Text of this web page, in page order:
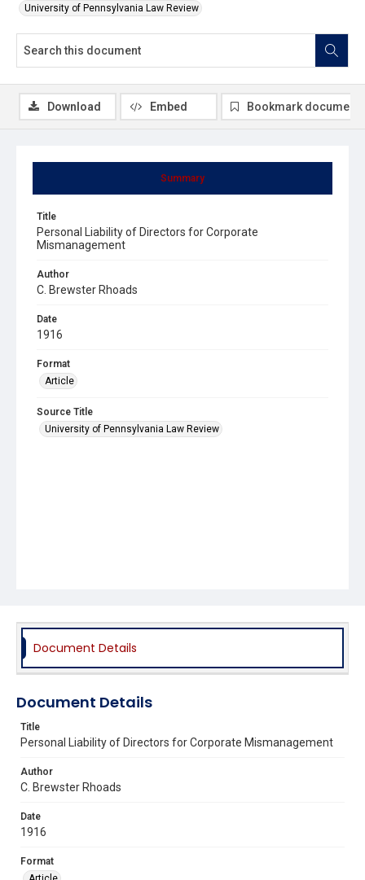
University of Pennsylvania Law Review
Summary
Title
Personal Liability of Directors for Corporate
Mismanagement
Author
C. Brewster Rhoads
Date
1916
Format
Article
Source Title
University of Pennsylvania Law Review
Download Embed Bookmark document
Document Details
Document Details
Title
Personal Liability of Directors for Corporate Mismanagement
Author
C. Brewster Rhoads
Date
1916
Format